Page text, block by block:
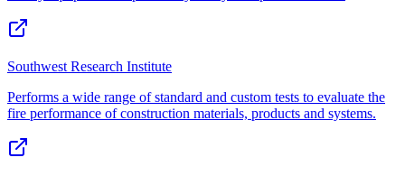
Southwest Research Institute
Performs a wide range of standard and custom tests to evaluate the
fire performance of construction materials, products and systems.